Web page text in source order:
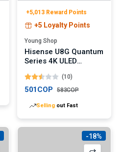
+5,013 Reward Points
+5 Loyalty Points
Young Shop
Hisense U8G Quantum
Series 4K ULED
(10)
501COP 583COP
Selling out Fast
-18%